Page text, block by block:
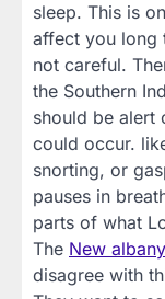
sleep. This is
affect you long
not careful.
the Southern
should be alert
could occur.
snorting, or
pauses in
parts of what
The New
disagree with